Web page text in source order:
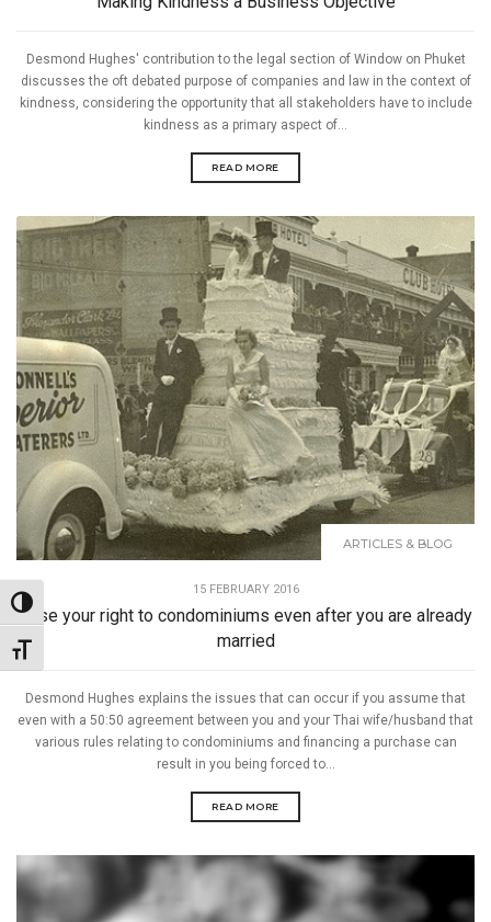
Toggle High Contrast
Toggle Font size
Desmond Hughes' contribution to the legal section of Window on Phuket
discusses the oft debated purpose of companies and law in the context of
kindness, considering the opportunity that all stakeholders have to include
kindness as a primary aspect of...
READ MORE
ARTICLES & BLOG
15 FEBRUARY 2016
Lose your right to condominiums even after you are already
married
Desmond Hughes explains the issues that can occur if you assume that
even with a 50:50 agreement between you and your Thai wife/husband that
various rules relating to condominiums and financing a purchase can
result in you being forced to...
READ MORE